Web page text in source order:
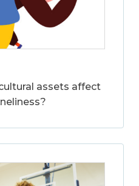
assets affect